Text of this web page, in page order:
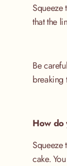
that the
Be
breaking
How do
cake.